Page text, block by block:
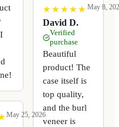
May 25, 2026
★
★ ★
★ ★
★ ★
★ ★
★
David D.
May 8,
Verified
purchase
Beautiful
product! The
case itself is
top quality,
and the burl
veneer is